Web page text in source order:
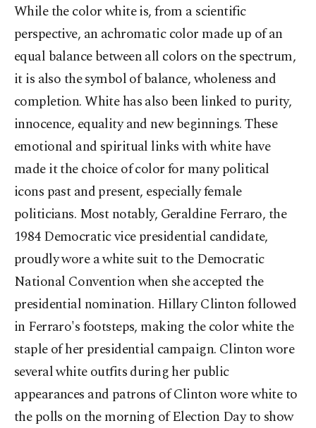
While the color white is, from a scientific
perspective, an achromatic color made up of an
equal balance between all colors on the spectrum,
it is also the symbol of balance, wholeness and
completion. White has also been linked to purity,
innocence, equality and new beginnings. These
emotional and spiritual links with white have
made it the choice of color for many political
icons past and present, especially female
politicians. Most notably, Geraldine Ferraro, the
1984 Democratic vice presidential candidate,
proudly wore a white suit to the Democratic
National Convention when she accepted the
presidential nomination. Hillary Clinton followed
in Ferraro's footsteps, making the color white the
staple of her presidential campaign. Clinton wore
several white outfits during her public
appearances and patrons of Clinton wore white to
the polls on the morning of Election Day to show